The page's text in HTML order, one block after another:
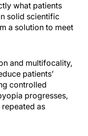
what patients
solid scientific
a solution to meet
and multifocality,
patients’
controlled
progresses,
as